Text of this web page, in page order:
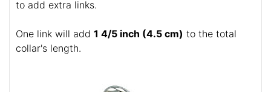
to add extra links.
One link will add 1 4/5 inch (4.5 cm) to the total
collar's length.